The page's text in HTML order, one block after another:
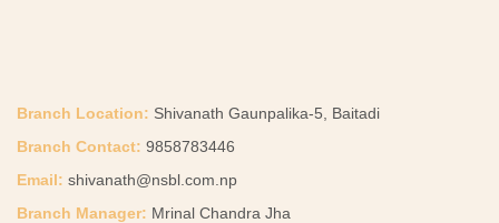
Branch Location: Shivanath Gaunpalika-5, Baitadi
Branch Contact: 9858783446
Email: shivanath@nsbl.com.np
Branch Manager: Mrinal Chandra Jha